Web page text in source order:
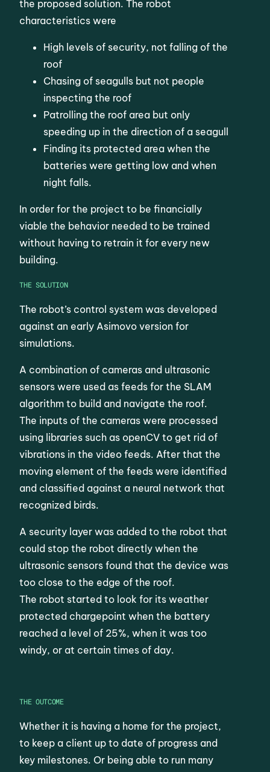
the proposed solution. The robot
characteristics were
High levels of security, not falling of the
roof
Chasing of seagulls but not people
inspecting the roof
Patrolling the roof area but only
speeding up in the direction of a seagull
Finding its protected area when the
batteries were getting low and when
night falls.
In order for the project to be financially
viable the behavior needed to be trained
without having to retrain it for every new
building.
THE SOLUTION
The robot’s control system was developed
against an early Asimovo version for
simulations.
A combination of cameras and ultrasonic
sensors were used as feeds for the SLAM
algorithm to build and navigate the roof.
The inputs of the cameras were processed
using libraries such as openCV to get rid of
vibrations in the video feeds. After that the
moving element of the feeds were identified
and classified against a neural network that
recognized birds.
A security layer was added to the robot that
could stop the robot directly when the
ultrasonic sensors found that the device was
too close to the edge of the roof.
The robot started to look for its weather
protected chargepoint when the battery
reached a level of 25%, when it was too
windy, or at certain times of day.
THE OUTCOME
Whether it is having a home for the project,
to keep a client up to date of progress and
key milestones. Or being able to run many